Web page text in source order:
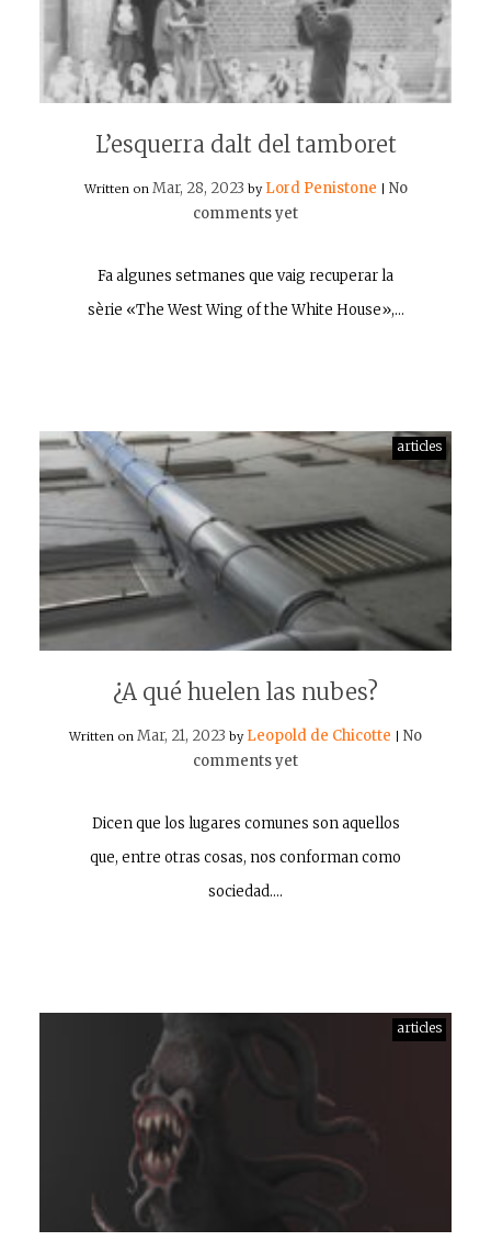
L’esquerra dalt del tamboret
Written on Mar, 28, 2023 by Lord Penistone
No
comments yet
Fa algunes setmanes que vaig recuperar la
sèrie «The West Wing of the White House»,…
articles
¿A qué huelen las nubes?
Written on Mar, 21, 2023 by Leopold de Chicotte
No
comments yet
Dicen que los lugares comunes son aquellos
que, entre otras cosas, nos conforman como
sociedad.…
articles